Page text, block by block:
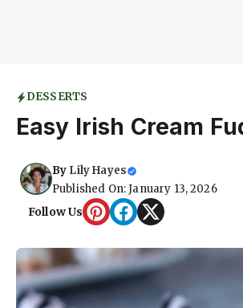
DESSERTS
Easy Irish Cream
By Lily Hayes
Published On: January 13, 2026
Follow Us